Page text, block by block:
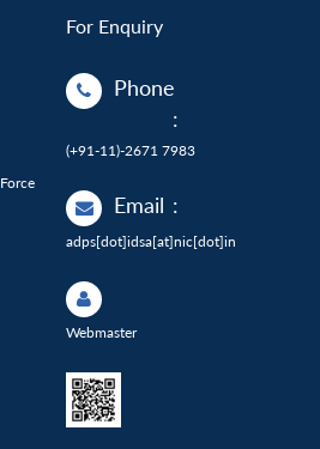
For Enquiry
Phone
:
(+91-11)-2671 7983
Email :
adps[dot]idsa[at]nic[dot]in
Webmaster